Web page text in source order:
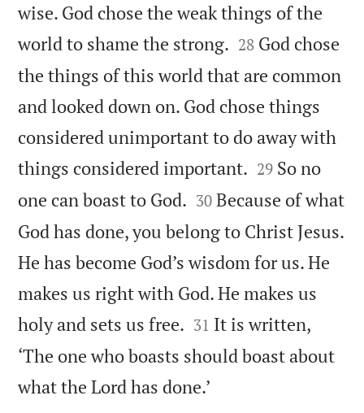
wise. God chose the weak things of the
world to shame the strong. 

28 God chose
the things of this world that are common
and looked down on. God chose things
considered unimportant to do away with
things considered important. 

29 So no
one can boast to God. 

30 Because of what
God has done, you belong to Christ Jesus.
He has become God’s wisdom for us. He
makes us right with God. He makes us
holy and sets us free. 

31 It is written,
‘The one who boasts should boast about
what the Lord has done.’